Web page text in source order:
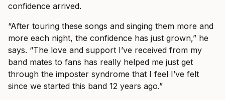
confidence arrived.
“After touring these songs and singing them more and
more each night, the confidence has just grown,” he
says. “The love and support I’ve received from my
band mates to fans has really helped me just get
through the imposter syndrome that I feel I’ve felt
since we started this band 12 years ago.”